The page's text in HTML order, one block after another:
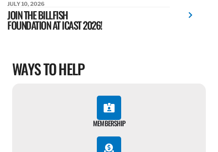
JULY 10, 2026
JOIN THE BILLFISH
FOUNDATION AT ICAST 2026!
WAYS TO HELP
MEMBERSHIP